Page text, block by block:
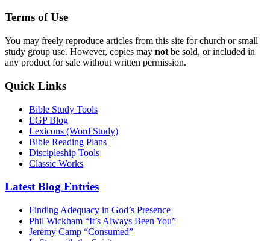
Terms of Use
You may freely reproduce articles from this site for church or small
study group use. However, copies may not be sold, or included in
any product for sale without written permission.
Quick Links
Bible Study Tools
EGP Blog
Lexicons (Word Study)
Bible Reading Plans
Discipleship Tools
Classic Works
Latest Blog Entries
Finding Adequacy in God’s Presence
Phil Wickham “It’s Always Been You”
Jeremy Camp “Consumed”